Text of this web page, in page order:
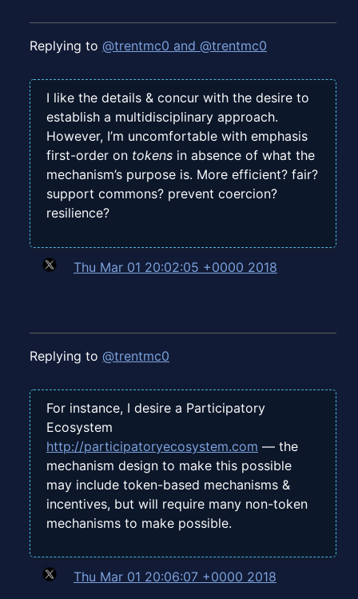
Replying to @trentmc0 and @trentmc0
I like the details & concur with the desire to
establish a multidisciplinary approach.
However, I’m uncomfortable with emphasis
first-order on tokens in absence of what the
mechanism’s purpose is. More efficient? fair?
support commons? prevent coercion?
resilience?
Thu Mar 01 20:02:05 +0000 2018
Replying to @trentmc0
For instance, I desire a Participatory
Ecosystem
http://participatoryecosystem.com — the
mechanism design to make this possible
may include token-based mechanisms &
incentives, but will require many non-token
mechanisms to make possible.
Thu Mar 01 20:06:07 +0000 2018